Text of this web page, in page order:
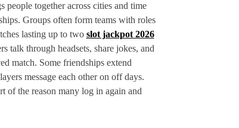
people together across cities and time
Groups often form teams with roles
lasting up to two slot jackpot 2026
talk through headsets, share jokes, and
match. Some friendships extend
message each other on off days.
of the reason many log in again and